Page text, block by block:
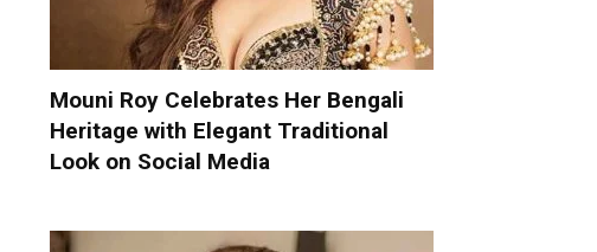
Mouni Roy Celebrates Her Bengali
Heritage with Elegant Traditional
Look on Social Media